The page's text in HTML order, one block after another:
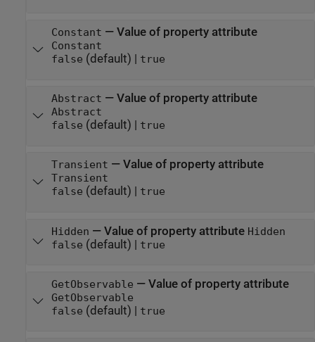
Constant — Value of property attribute
Constant
false (default) | true
Abstract — Value of property attribute
Abstract
false (default) | true
Transient — Value of property attribute
Transient
false (default) | true
Hidden — Value of property attribute Hidden
false (default) | true
GetObservable — Value of property attribute
GetObservable
false (default) | true